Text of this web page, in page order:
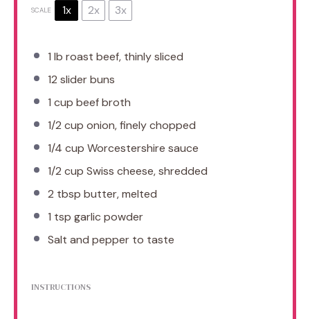
SCALE 1x 2x 3x
1 lb roast beef, thinly sliced
12 slider buns
1 cup beef broth
1/2 cup onion, finely chopped
1/4 cup Worcestershire sauce
1/2 cup Swiss cheese, shredded
2 tbsp butter, melted
1 tsp garlic powder
Salt and pepper to taste
INSTRUCTIONS